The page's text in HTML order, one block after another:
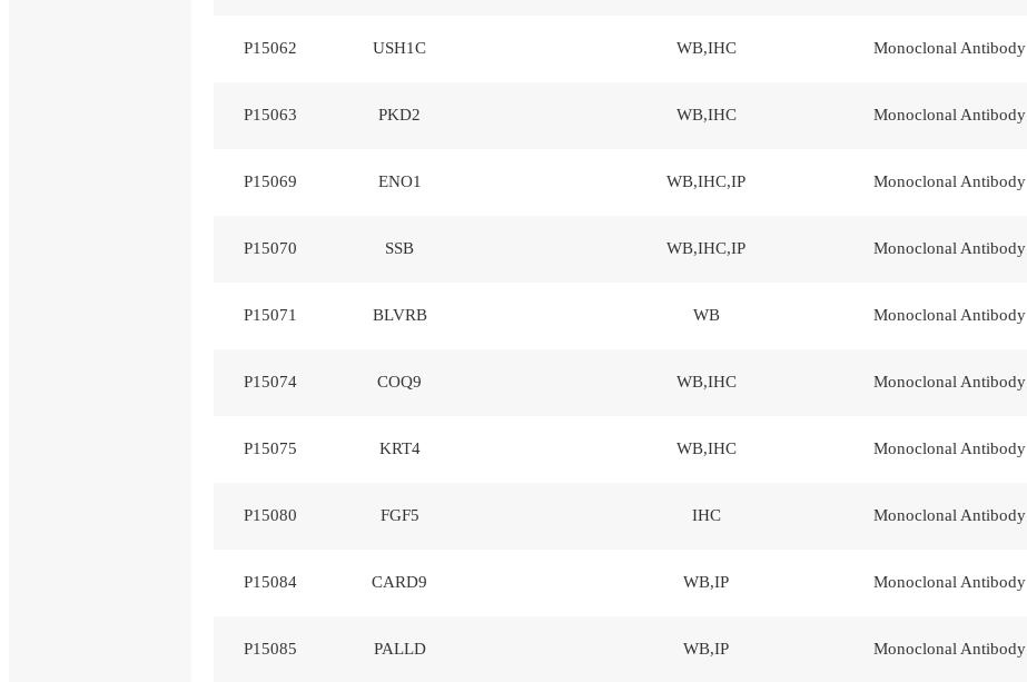
P15062 USH1C WB,IHC Monoclonal Antibody
P15063 PKD2 WB,IHC Monoclonal Antibody
P15069 ENO1 WB,IHC,IP Monoclonal Antibody
P15070 SSB WB,IHC,IP Monoclonal Antibody
P15071 BLVRB WB Monoclonal Antibody
P15074 COQ9 WB,IHC Monoclonal Antibody
P15075 KRT4 WB,IHC Monoclonal Antibody
P15080 FGF5 IHC Monoclonal Antibody
P15084 CARD9 WB,IP Monoclonal Antibody
P15085 PALLD WB,IP Monoclonal Antibody